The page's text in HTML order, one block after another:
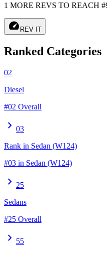
1 MORE REVS TO REACH
speed REV IT
Ranked Categories
02
Diesel
#02 Overall
chevron_right 03
Rank in Sedan (W124)
#03 in Sedan (W124)
chevron_right 25
Sedans
#25 Overall
chevron_right 55